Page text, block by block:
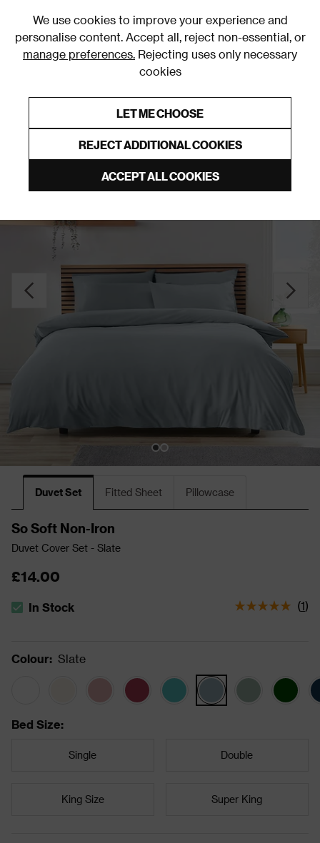
We use cookies to improve your experience and
personalise content. Accept all, reject non-essential, or
manage preferences. Rejecting uses only necessary
cookies
LET ME CHOOSE
REJECT ADDITIONAL COOKIES
ACCEPT ALL COOKIES
Duvet Covers & Sets
Duvet Set Fitted Sheet Pillowcase
So Soft Non-Iron
Duvet Cover Set - Slate
£14.00
The stock status is In Stock
In Stock (1)
Colour: Slate
Bed Size:
Single Double
King Size Super King